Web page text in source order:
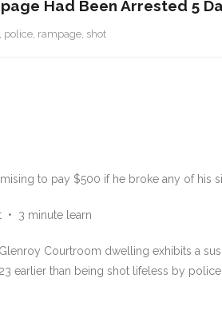
Had Been Arrested 5
, police, rampage, shot
to pay $500 if he broke any of his
• 3 minute learn
Courtroom dwelling exhibits a
earlier than being shot lifeless by